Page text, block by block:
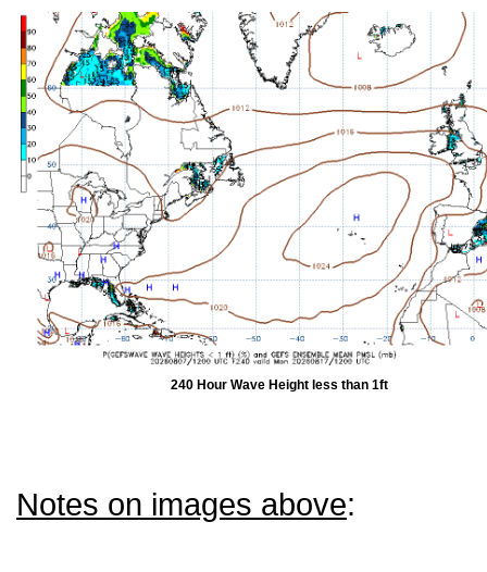
240 Hour Wave Height less than 1ft
Notes on images above: